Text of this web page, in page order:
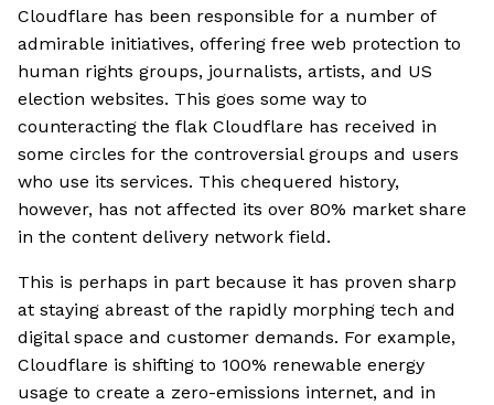
Cloudflare has been responsible for a number of
admirable initiatives, offering free web protection to
human rights groups, journalists, artists, and US
election websites. This goes some way to
counteracting the flak Cloudflare has received in
some circles for the controversial groups and users
who use its services. This chequered history,
however, has not affected its over 80% market share
in the content delivery network field.
This is perhaps in part because it has proven sharp
at staying abreast of the rapidly morphing tech and
digital space and customer demands. For example,
Cloudflare is shifting to 100% renewable energy
usage to create a zero-emissions internet, and in